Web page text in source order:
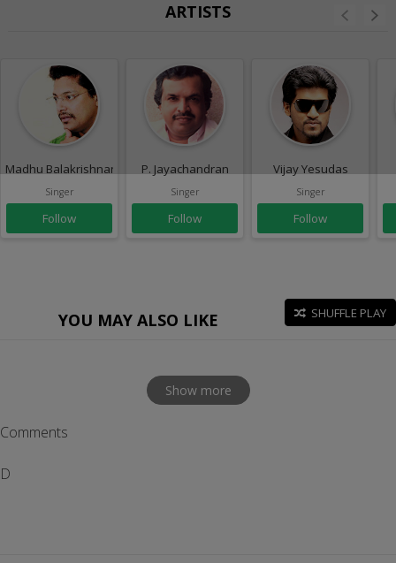
ARTISTS
Madhu Balakrishnan
Singer
Follow
P. Jayachandran
Singer
Follow
Vijay Yesudas
Singer
Follow
YOU MAY ALSO LIKE SHUFFLE PLAY
Show more
Comments
D